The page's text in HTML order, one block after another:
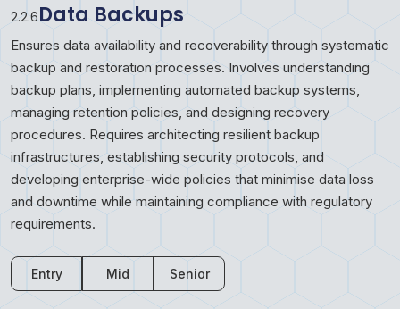
2.2.6Data Backups
Ensures data availability and recoverability through systematic
backup and restoration processes. Involves understanding
backup plans, implementing automated backup systems,
managing retention policies, and designing recovery
procedures. Requires architecting resilient backup
infrastructures, establishing security protocols, and
developing enterprise-wide policies that minimise data loss
and downtime while maintaining compliance with regulatory
requirements.
Entry Mid Senior